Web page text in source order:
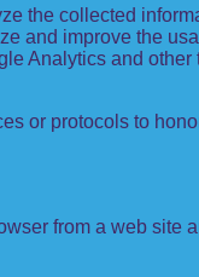
the collected
and improve the
Analytics and other
or protocols to
from a web site